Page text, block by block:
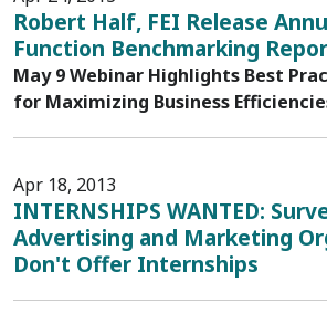
Robert Half, FEI Release
Function Benchmarking
May 9 Webinar Highlights Best
for Maximizing Business
Apr 18, 2013
INTERNSHIPS WANTED:
Advertising and Marketing
Don't Offer Internships